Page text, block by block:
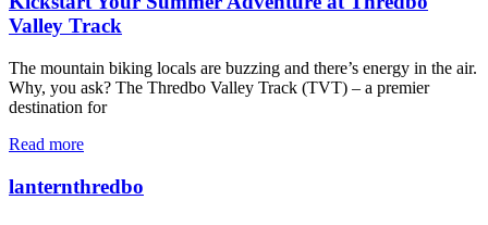
Valley Track
The mountain biking locals are buzzing and there’s energy in the air.
Why, you ask? The Thredbo Valley Track (TVT) – a premier
destination for
Read more
lanternthredbo